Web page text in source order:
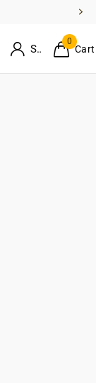
Sign in
0
Cart